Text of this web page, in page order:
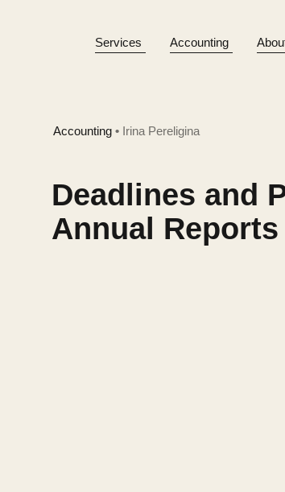
Services Accounting
Accounting • Irina Pereligina
Deadlines and
Annual